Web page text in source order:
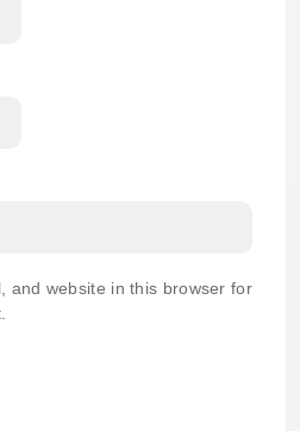
and website in this browser for